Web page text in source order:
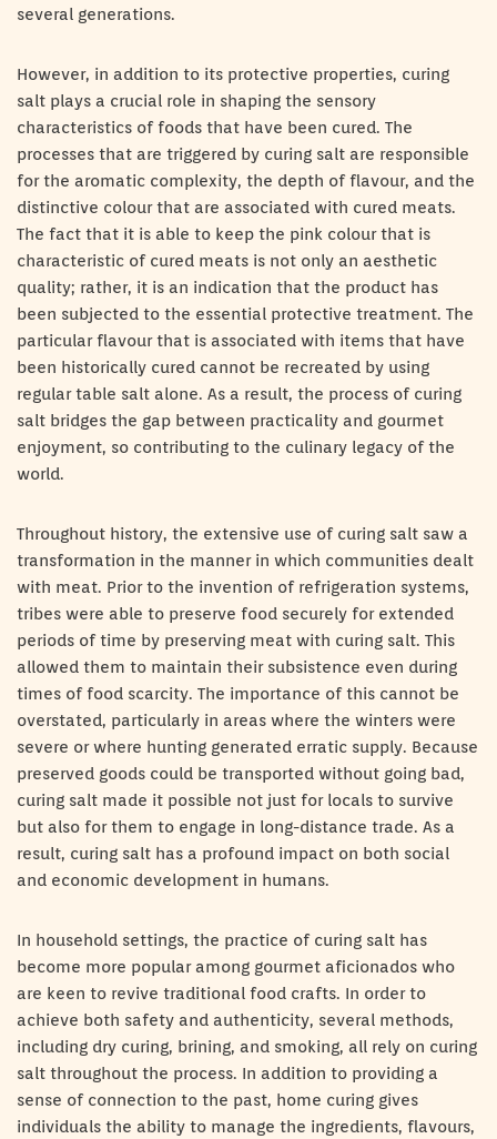
several generations.
However, in addition to its protective properties, curing
salt plays a crucial role in shaping the sensory
characteristics of foods that have been cured. The
processes that are triggered by curing salt are responsible
for the aromatic complexity, the depth of flavour, and the
distinctive colour that are associated with cured meats.
The fact that it is able to keep the pink colour that is
characteristic of cured meats is not only an aesthetic
quality; rather, it is an indication that the product has
been subjected to the essential protective treatment. The
particular flavour that is associated with items that have
been historically cured cannot be recreated by using
regular table salt alone. As a result, the process of curing
salt bridges the gap between practicality and gourmet
enjoyment, so contributing to the culinary legacy of the
world.
Throughout history, the extensive use of curing salt saw a
transformation in the manner in which communities dealt
with meat. Prior to the invention of refrigeration systems,
tribes were able to preserve food securely for extended
periods of time by preserving meat with curing salt. This
allowed them to maintain their subsistence even during
times of food scarcity. The importance of this cannot be
overstated, particularly in areas where the winters were
severe or where hunting generated erratic supply. Because
preserved goods could be transported without going bad,
curing salt made it possible not just for locals to survive
but also for them to engage in long-distance trade. As a
result, curing salt has a profound impact on both social
and economic development in humans.
In household settings, the practice of curing salt has
become more popular among gourmet aficionados who
are keen to revive traditional food crafts. In order to
achieve both safety and authenticity, several methods,
including dry curing, brining, and smoking, all rely on curing
salt throughout the process. In addition to providing a
sense of connection to the past, home curing gives
individuals the ability to manage the ingredients, flavours,